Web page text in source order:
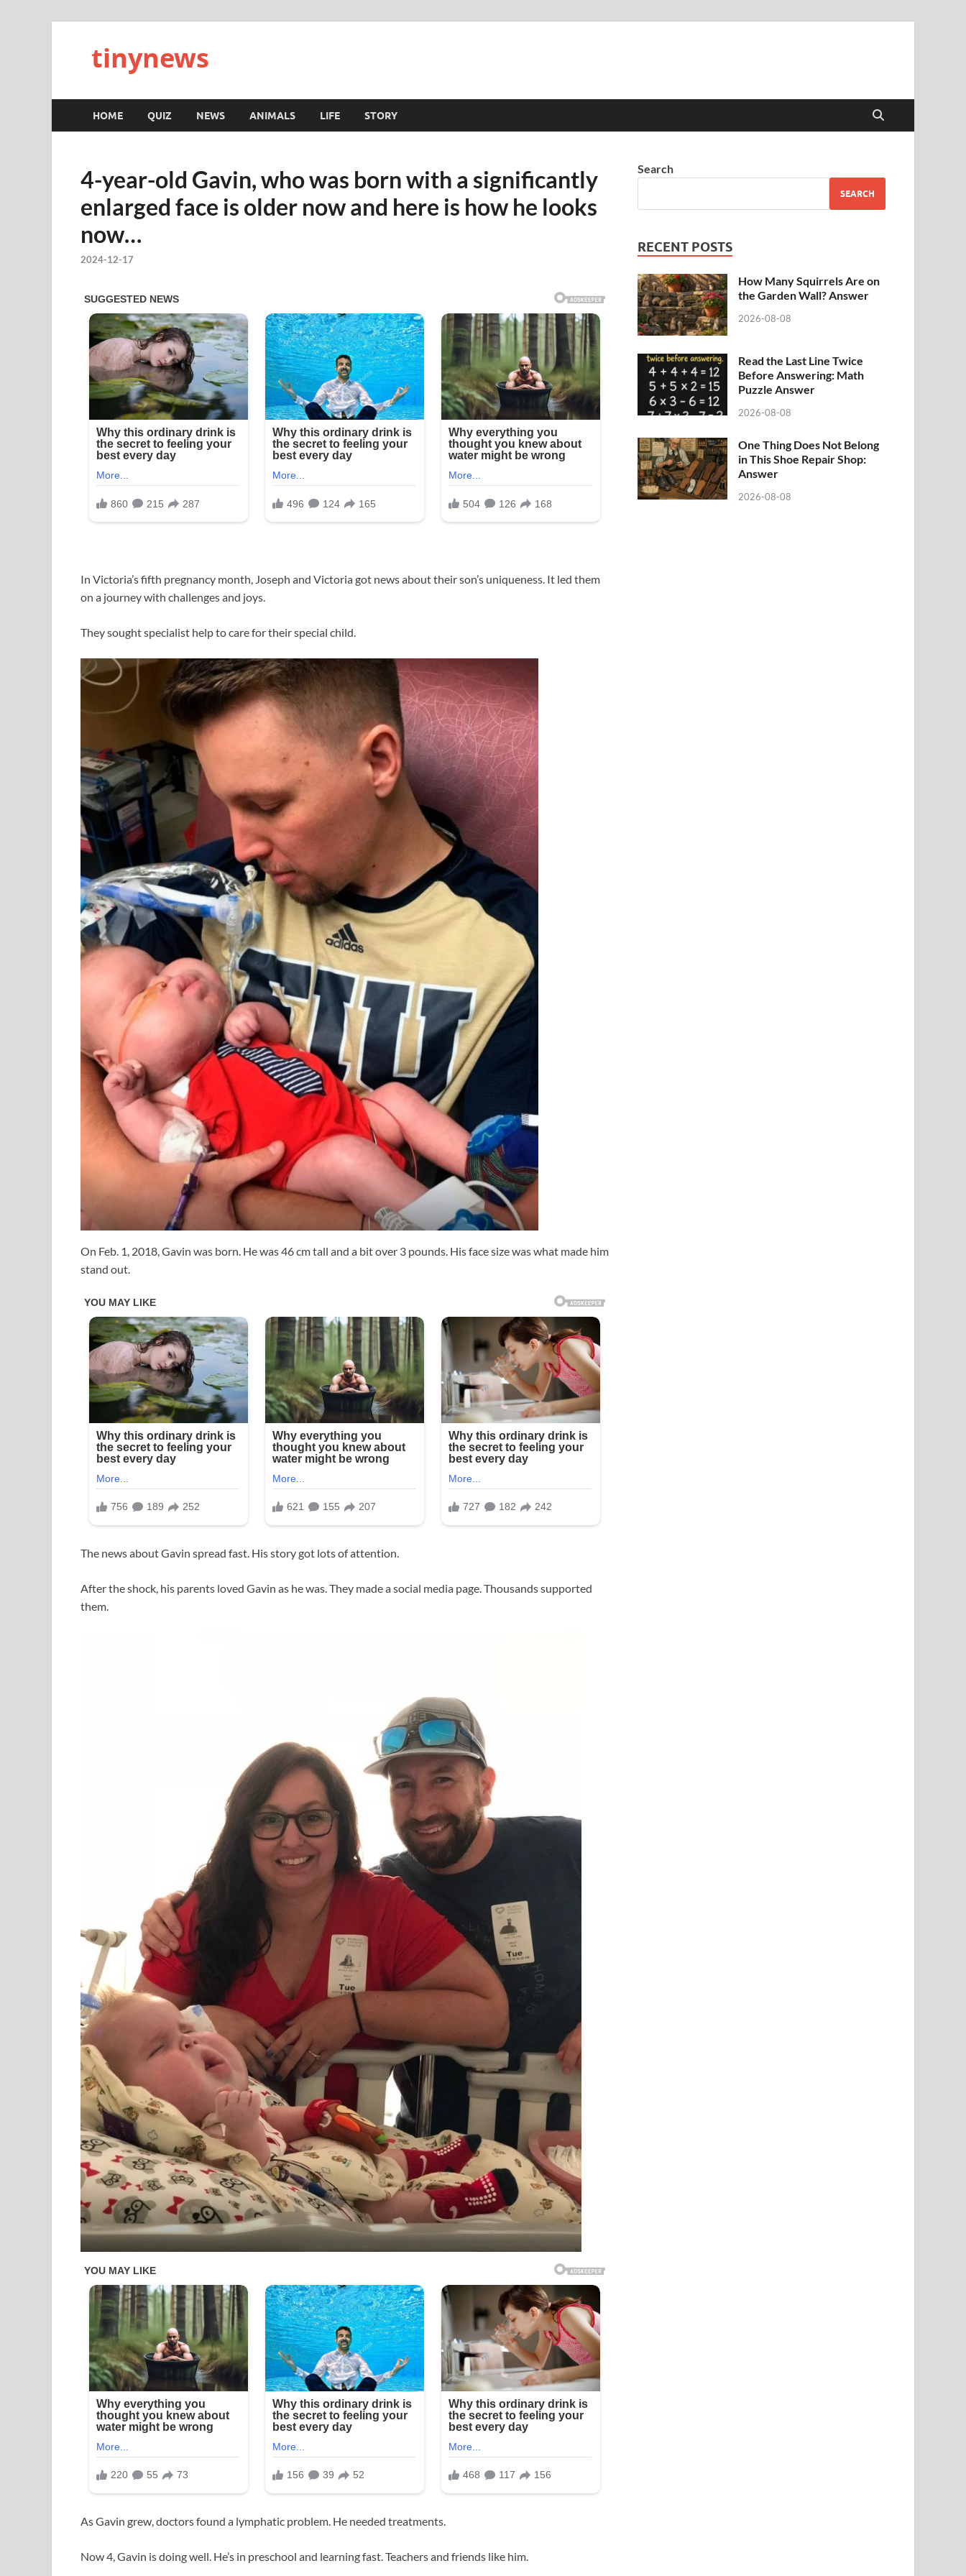
tinynews
HOME QUIZ NEWS ANIMALS LIFE STORY
4-year-old Gavin, who was born with a significantly
enlarged face is older now and here is how he looks
now…
2024-12-17
In Victoria’s fifth pregnancy month, Joseph and Victoria got news about their son’s uniqueness. It led them
on a journey with challenges and joys.
They sought specialist help to care for their special child.
On Feb. 1, 2018, Gavin was born. He was 46 cm tall and a bit over 3 pounds. His face size was what made him
stand out.
The news about Gavin spread fast. His story got lots of attention.
After the shock, his parents loved Gavin as he was. They made a social media page. Thousands supported
them.
As Gavin grew, doctors found a lymphatic problem. He needed treatments.
Now 4, Gavin is doing well. He’s in preschool and learning fast. Teachers and friends like him.
Search
SEARCH
RECENT POSTS
How Many Squirrels Are on
the Garden Wall? Answer
2026-08-08
Read the Last Line Twice
Before Answering: Math
Puzzle Answer
2026-08-08
One Thing Does Not Belong
in This Shoe Repair Shop:
Answer
2026-08-08